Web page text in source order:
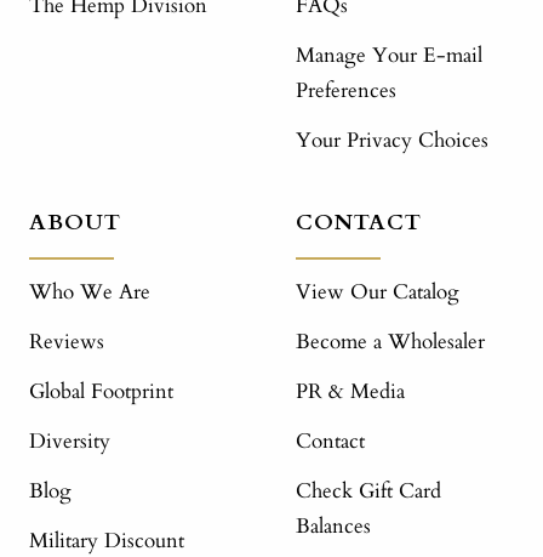
Manage Your E-mail
Preferences
Your Privacy Choices
ABOUT
Who We Are
Reviews
Global Footprint
Diversity
Blog
Military Discount
CONTACT
View Our Catalog
Become a Wholesaler
PR & Media
Contact
Check Gift Card
Balances